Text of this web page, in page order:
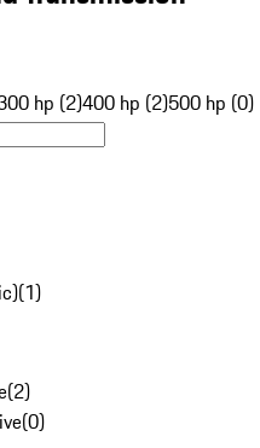
hp (2)400 hp (2)500 hp (0)
(1)
(2)
(0)